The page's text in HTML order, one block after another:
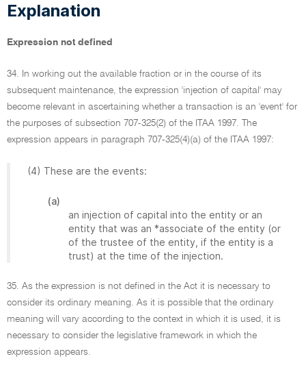
Explanation
Expression not defined
34. In working out the available fraction or in the course of its
subsequent maintenance, the expression 'injection of capital' may
become relevant in ascertaining whether a transaction is an 'event' for
the purposes of subsection 707-325(2) of the ITAA 1997. The
expression appears in paragraph 707-325(4)(a) of the ITAA 1997:
(4) These are the events:
(a)
an injection of capital into the entity or an
entity that was an *associate of the entity (or
of the trustee of the entity, if the entity is a
trust) at the time of the injection.
35. As the expression is not defined in the Act it is necessary to
consider its ordinary meaning. As it is possible that the ordinary
meaning will vary according to the context in which it is used, it is
necessary to consider the legislative framework in which the
expression appears.